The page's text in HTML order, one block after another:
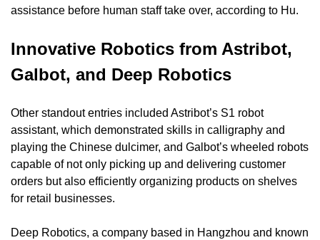
assistance before human staff take over, according to Hu.
Innovative Robotics from Astribot,
Galbot, and Deep Robotics
Other standout entries included Astribot’s S1 robot
assistant, which demonstrated skills in calligraphy and
playing the Chinese dulcimer, and Galbot’s wheeled robots
capable of not only picking up and delivering customer
orders but also efficiently organizing products on shelves
for retail businesses.
Deep Robotics, a company based in Hangzhou and known